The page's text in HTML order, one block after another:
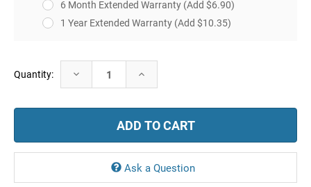
6 Month Extended Warranty (Add $6.90)
1 Year Extended Warranty (Add $10.35)
Current
Stock:
Quantity: Decrease
Quantity:
Increase
Ask a Question